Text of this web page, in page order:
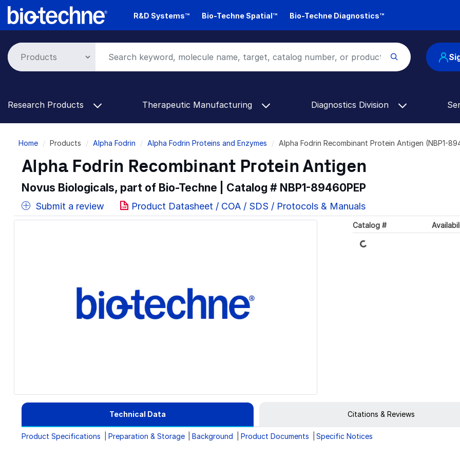
Skip
R&D Systems™ Bio-Techne Spatial™ Bio-Techne Diagnostics™
Research Products Therapeutic Manufacturing Diagnostics Division
Breadcrumb
Home Products Alpha Fodrin Alpha Fodrin Proteins and Enzymes Alpha Fodrin Recombinant Protein Antigen (NBP1-
Alpha Fodrin Recombinant Protein Antigen
Novus Biologicals, part of Bio-Techne | Catalog # NBP1-89460PEP
Submit a review Product Datasheet / COA / SDS / Protocols & Manuals
Catalog #
Loading...
Technical Data Citations & Reviews
Product Specifications Preparation & Storage Background Product Documents Specific Notices